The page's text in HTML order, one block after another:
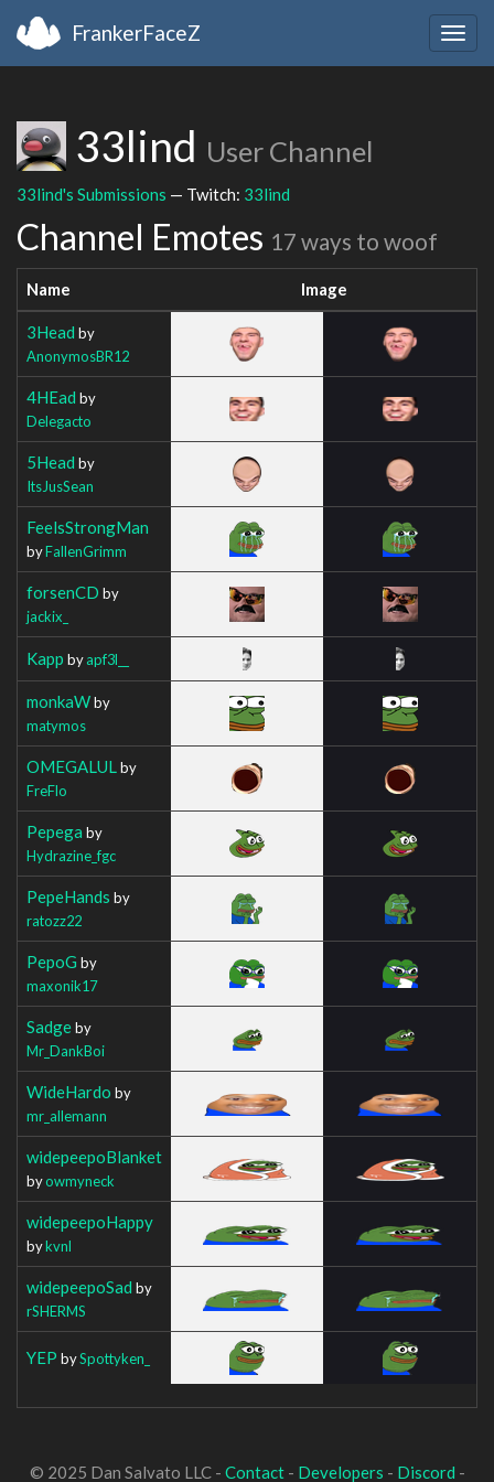
FrankerFaceZ
33lind User Channel
33lind's Submissions — Twitch: 33lind
Channel Emotes 17 ways to woof
Name Image
3Head by
AnonymosBR12
4HEad by
Delegacto
5Head by
ItsJusSean
FeelsStrongMan
byFallenGrimm
forsenCD by
jackix_
Kapp byapf3l__
monkaWby
matymos
OMEGALUL by
FreFlo
Pepega by
Hydrazine_fgc
PepeHands by
ratozz22
PepoG by
maxonik17
Sadgeby
Mr_DankBoi
WideHardo by
mr_allemann
widepeepoBlanket
byowmyneck
widepeepoHappy
bykvnl
widepeepoSad by
rSHERMS
YEP bySpottyken_
© 2025 Dan Salvato LLC - Contact- Developers - Discord -